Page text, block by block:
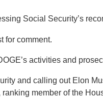
Social Security’s
for comment.
activities and
and calling out Elon
member of the